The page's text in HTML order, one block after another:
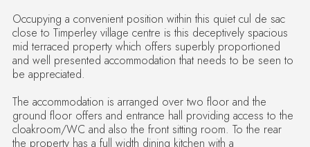
Occupying a convenient position within this quiet cul de sac
close to Timperley village centre is this deceptively spacious
mid terraced property which offers superbly proportioned
and well presented accommodation that needs to be seen to
be appreciated.
The accommodation is arranged over two floor and the
ground floor offers and entrance hall providing access to the
cloakroom/WC and also the front sitting room. To the rear
the property has a full width dining kitchen with a